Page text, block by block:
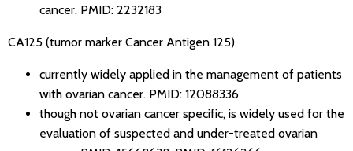
cancer. PMID: 2232183
CA125 (tumor marker Cancer Antigen 125)
currently widely applied in the management of patients
with ovarian cancer. PMID: 12088336
though not ovarian cancer specific, is widely used for the
evaluation of suspected and under-treated ovarian